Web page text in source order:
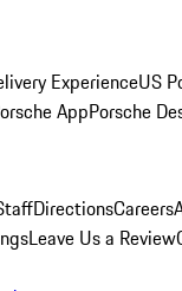
ExperienceUS
AppPorsche
DirectionsCareers
Leave Us a Review